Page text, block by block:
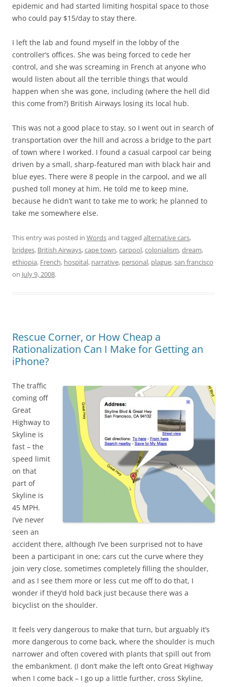
epidemic and had started limiting hospital space to those
who could pay $15/day to stay there.
I left the lab and found myself in the lobby of the
controller’s offices. She was being forced to cede her
control, and she was screaming in French at anyone who
would listen about all the terrible things that would
happen when she was gone, including (where the hell did
this come from?) British Airways losing its local hub.
This was not a good place to stay, so I went out in search of
transportation over the hill and across a bridge to the part
of town where I worked. I found a casual carpool car being
driven by a small, sharp-featured man with black hair and
blue eyes. There were 8 people in the carpool, and we all
pushed toll money at him. He told me to keep mine,
because he didn’t want to take me to work; he planned to
take me somewhere else.
This entry was posted in Wordsand tagged alternative cars,
bridges, British Airways,cape town,carpool,colonialism,dream,
ethiopia, French, hospital, narrative, personal, plague,san francisco
on July 9, 2008.
Rescue Corner, or How Cheap a
Rationalization Can I Make for Getting an
iPhone?
The traffic
coming off
Great
Highway to
Skyline is
fast – the
speed limit
on that
part of
Skyline is
45 MPH.
I’ve never
seen an
accident there, although I’ve been surprised not to have
been a participant in one; cars cut the curve where they
join very close, sometimes completely filling the shoulder,
and as I see them more or less cut me off to do that, I
wonder if they’d hold back just because there was a
bicyclist on the shoulder.
It feels very dangerous to make that turn, but arguably it’s
more dangerous to come back, where the shoulder is much
narrower and often covered with plants that spill out from
the embankment. (I don’t make the left onto Great Highway
when I come back – I go up a little further, cross Skyline,